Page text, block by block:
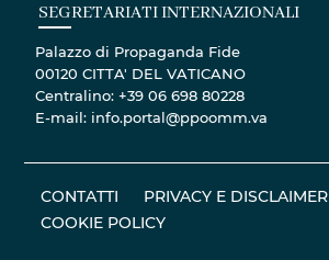
SEGRETARIATI INTERNAZIONALI
Palazzo di Propaganda Fide
00120 CITTA' DEL VATICANO
Centralino: +39 06 698 80228
E-mail: info.portal@ppoomm.va
CONTATTI
PRIVACY E DISCLAIMER
COOKIE POLICY